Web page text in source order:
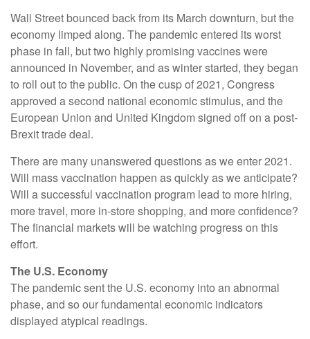
Wall Street bounced back from its March downturn, but the
economy limped along. The pandemic entered its worst
phase in fall, but two highly promising vaccines were
announced in November, and as winter started, they began
to roll out to the public. On the cusp of 2021, Congress
approved a second national economic stimulus, and the
European Union and United Kingdom signed off on a post-
Brexit trade deal.
There are many unanswered questions as we enter 2021.
Will mass vaccination happen as quickly as we anticipate?
Will a successful vaccination program lead to more hiring,
more travel, more in-store shopping, and more confidence?
The financial markets will be watching progress on this
effort.
The U.S. Economy
The pandemic sent the U.S. economy into an abnormal
phase, and so our fundamental economic indicators
displayed atypical readings.